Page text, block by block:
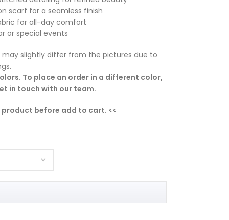
scarf for a seamless finish
for all-day comfort
or special events
slightly differ from the pictures due to
To place an order in a different color,
in touch with our team.
product before add to cart. <<